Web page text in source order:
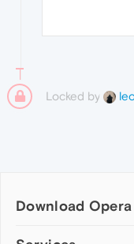
Locked by
Download Opera
Computer browsers